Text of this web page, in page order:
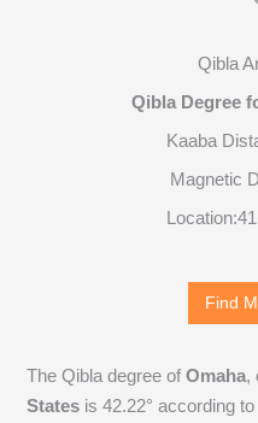
Qibla
Qibla Degree
Kaaba
Magnetic
Location:
Find
The Qibla degree ofOmaha,
States is42.22° according